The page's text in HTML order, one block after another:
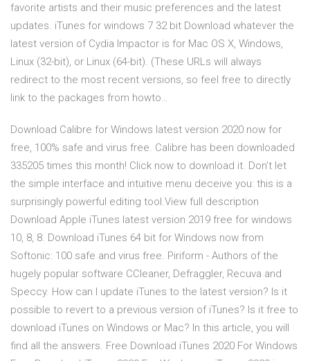
favorite artists and their music preferences and the latest
updates. iTunes for windows 7 32 bit Download whatever the
latest version of Cydia Impactor is for Mac OS X, Windows,
Linux (32-bit), or Linux (64-bit). (These URLs will always
redirect to the most recent versions, so feel free to directly
link to the packages from howto…
Download Calibre for Windows latest version 2020 now for
free, 100% safe and virus free. Calibre has been downloaded
335205 times this month! Click now to download it. Don’t let
the simple interface and intuitive menu deceive you: this is a
surprisingly powerful editing tool.View full description
Download Apple iTunes latest version 2019 free for windows
10, 8, 8. Download iTunes 64 bit for Windows now from
Softonic: 100 safe and virus free. Piriform - Authors of the
hugely popular software CCleaner, Defraggler, Recuva and
Speccy. How can I update iTunes to the latest version? Is it
possible to revert to a previous version of iTunes? Is it free to
download iTunes on Windows or Mac? In this article, you will
find all the answers. Free Download iTunes 2020 For Windows